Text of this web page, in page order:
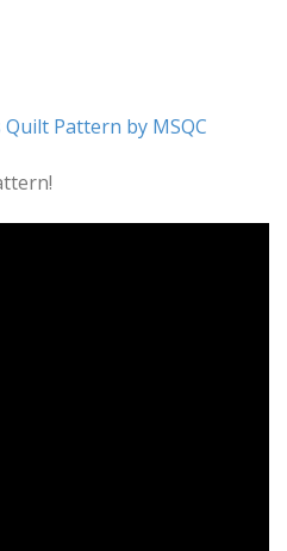
Quilt Pattern by MSQC